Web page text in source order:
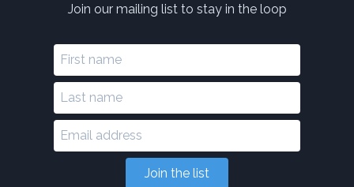
Join our mailing list to stay in the loop
Join the list